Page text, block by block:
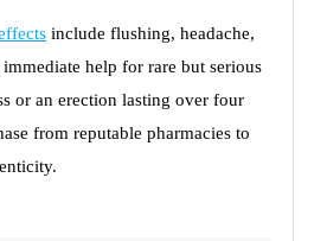
include flushing, headache,
help for rare but serious
or an erection lasting over four
from reputable pharmacies to